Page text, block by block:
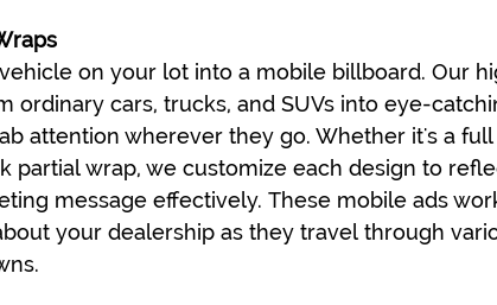
on your lot into a mobile billboard. Our
ordinary cars, trucks, and SUVs into eye-
attention wherever they go. Whether it's a
partial wrap, we customize each design to
message effectively. These mobile ads
your dealership as they travel through